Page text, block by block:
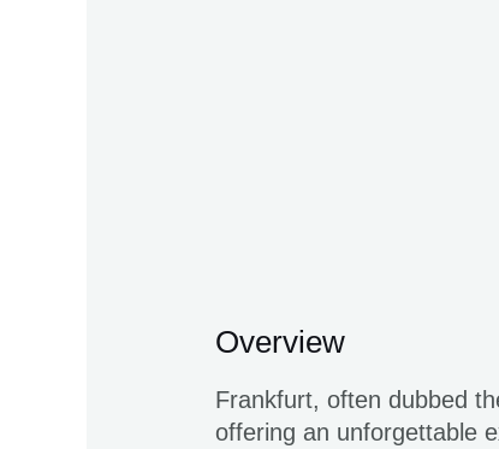
Overview
Frankfurt, often dubbed
offering an unforgettable